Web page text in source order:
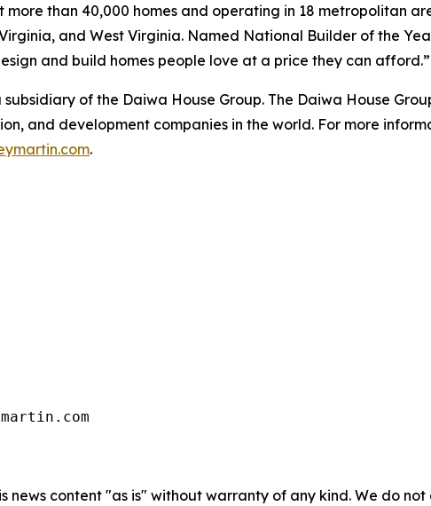
more than 40,000 homes and operating in 18 metropolitan
and West Virginia. Named National Builder of the
and build homes people love at a price they can
of the Daiwa House Group. The Daiwa House
and development companies in the world. For more
.
news content "as is" without warranty of any kind. We do